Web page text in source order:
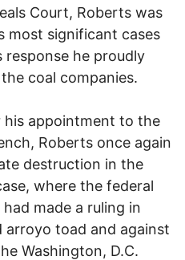
Court, Roberts was
most significant cases
response he proudly
coal companies.
appointment to the
Roberts once again
destruction in the
where the federal
made a ruling in
toad and against
Washington, D.C.